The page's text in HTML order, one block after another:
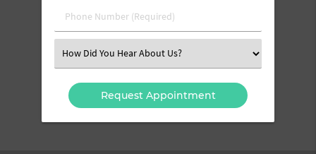
Phone
Number
Select
an
Option